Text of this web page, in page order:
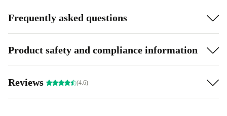
Frequently asked questions
Product safety and compliance information
Reviews (4.6)